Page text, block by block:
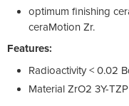
optimum finishing
ceraMotion Zr.
Features:
Radioactivity < 0.02
Material ZrO2 3Y-